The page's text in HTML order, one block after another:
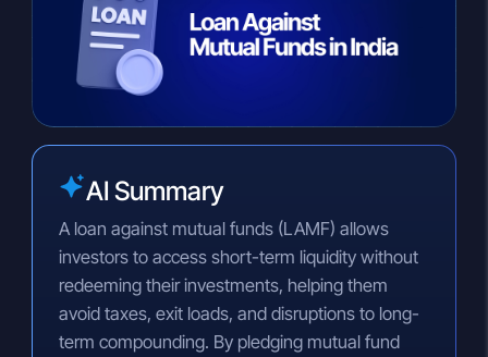
n
t
s
p
y
L
k
AI Summary
A loan against mutual funds (LAMF) allows
investors to access short-term liquidity without
redeeming their investments, helping them
avoid taxes, exit loads, and disruptions to long-
term compounding. By pledging mutual fund